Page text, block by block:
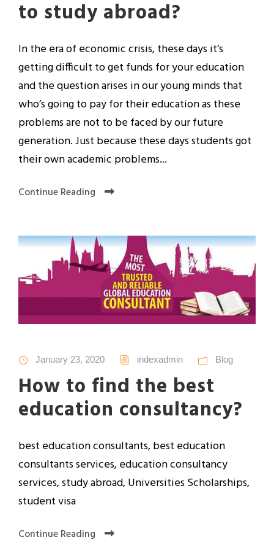
to study abroad?
In the era of economic crisis, these days it’s
getting difficult to get funds for your education
and the question arises in our young minds that
who’s going to pay for their education as these
problems are not to be faced by our future
generation. Just because these days students got
their own academic problems...
Continue Reading
January 23, 2020 indexadmin Blog
How to find the best
education consultancy?
best education consultants, best education
consultants services, education consultancy
services, study abroad, Universities Scholarships,
student visa
Continue Reading